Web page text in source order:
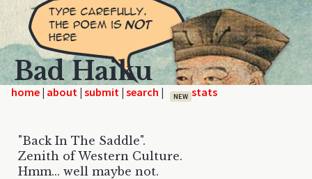
Bad Haiku
home | | | | NEW
"Back In The Saddle".
Zenith of Western Culture.
Hmm... well maybe not.